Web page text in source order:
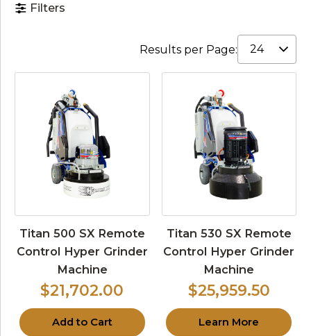
Filters
Results per Page:
Titan 500 SX Remote
Control Hyper Grinder
Machine
$21,702.00
Add to Cart
Titan 530 SX Remote
Control Hyper Grinder
Machine
$25,959.50
Learn More